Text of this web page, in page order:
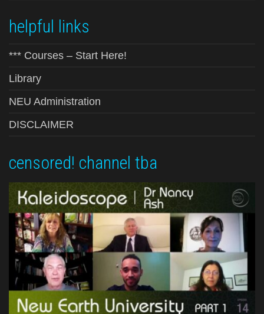
helpful links
*** Courses – Start Here!
Library
NEU Administration
DISCLAIMER
censored! channel tba